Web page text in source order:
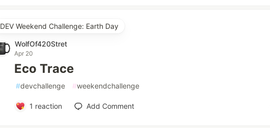
DEV Weekend Challenge: Earth Day
WolfOf420Stret
Apr 20
Eco Trace
#devchallenge #weekendchallenge
1 reaction Add Comment